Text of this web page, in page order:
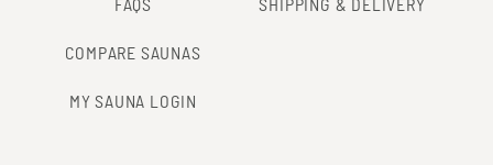
FAQS SHIPPING & DELIVERY
COMPARE SAUNAS
MY SAUNA LOGIN